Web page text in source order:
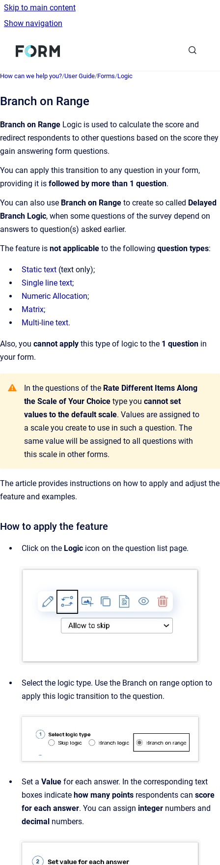
Skip to main content
Show navigation
Go to homepage
How can we help you?/User Guide/Forms/Logic
Branch on Range
Branch on Range Logic is used to calculate the score and
redirect respondents to other questions based on the score they
gain answering form questions.
You can apply this transition to any question in your form,
providing it is followed by more than 1 question.
You can also use Branch on Range to create so called Delayed
Branch Logic, when some questions of the survey depend on
answers to question(s) asked earlier.
The feature is not applicable to the following question types:
Static text (text only);
Single line text;
Numeric Allocation;
Matrix;
Multi-line text.
Also, you cannot apply this type of logic to the 1 question in
your form.
In the questions of the Rate Different Items Along
the Scale of Your Choice type you cannot set
values to the default scale. Values are assigned to
a scale you create to use in such a question. The
same value will be assigned to all questions with
this scale in other forms.
The article provides instructions on how to apply and adjust the
feature and examples.
How to apply the feature
Click on the Logic icon on the question list page.
Select the logic type. Use the Branch on range option to
apply this logic transition to the question.
Set a Value for each answer. In the corresponding text
boxes indicate how many points respondents can score
for each answer. You can assign integer numbers and
decimal numbers.